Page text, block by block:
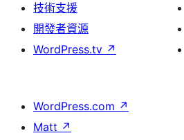
技術支援
開發者資源
WordPress.tv ↗
WordPress.com ↗
Matt ↗